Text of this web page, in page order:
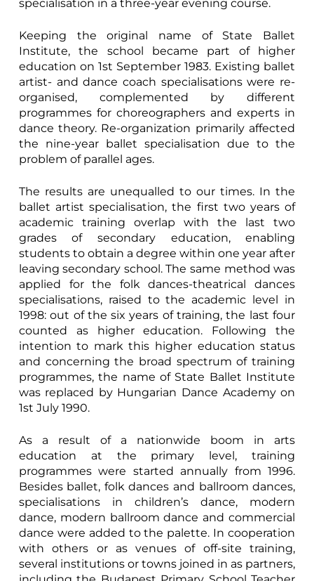
specialisation in a three-year evening course.
Keeping the original name of State Ballet
Institute, the school became part of higher
education on 1st September 1983. Existing ballet
artist- and dance coach specialisations were re-
organised, complemented by different
programmes for choreographers and experts in
dance theory. Re-organization primarily affected
the nine-year ballet specialisation due to the
problem of parallel ages.
The results are unequalled to our times. In the
ballet artist specialisation, the first two years of
academic training overlap with the last two
grades of secondary education, enabling
students to obtain a degree within one year after
leaving secondary school. The same method was
applied for the folk dances-theatrical dances
specialisations, raised to the academic level in
1998: out of the six years of training, the last four
counted as higher education. Following the
intention to mark this higher education status
and concerning the broad spectrum of training
programmes, the name of State Ballet Institute
was replaced by Hungarian Dance Academy on
1st July 1990.
As a result of a nationwide boom in arts
education at the primary level, training
programmes were started annually from 1996.
Besides ballet, folk dances and ballroom dances,
specialisations in children’s dance, modern
dance, modern ballroom dance and commercial
dance were added to the palette. In cooperation
with others or as venues of off-site training,
several institutions or towns joined in as partners,